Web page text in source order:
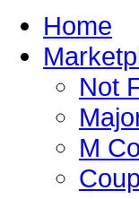
Home
Not
M